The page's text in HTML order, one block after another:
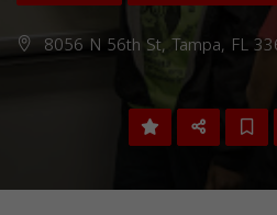
8056 N 56th St, Tampa, FL